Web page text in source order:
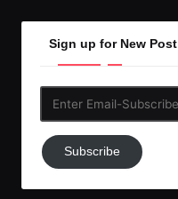
Sign up for New
Subscribe
to
Subscribe